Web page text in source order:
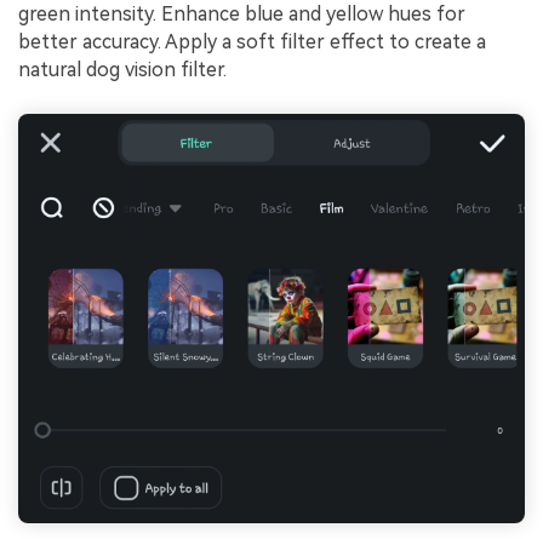
green intensity. Enhance blue and yellow hues for
better accuracy. Apply a soft filter effect to create a
natural dog vision filter.